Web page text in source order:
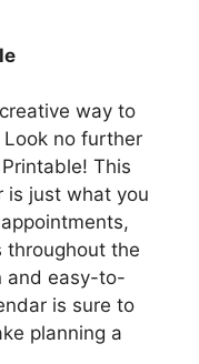
way to
no further
This
is just what you
throughout the
and easy-to-
is sure to
planning a